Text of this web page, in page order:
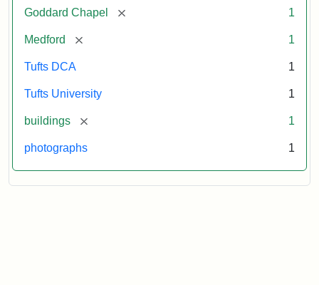
Goddard Chapel [remove] 1
Medford [remove] 1
Tufts DCA 1
Tufts University 1
buildings [remove] 1
photographs 1